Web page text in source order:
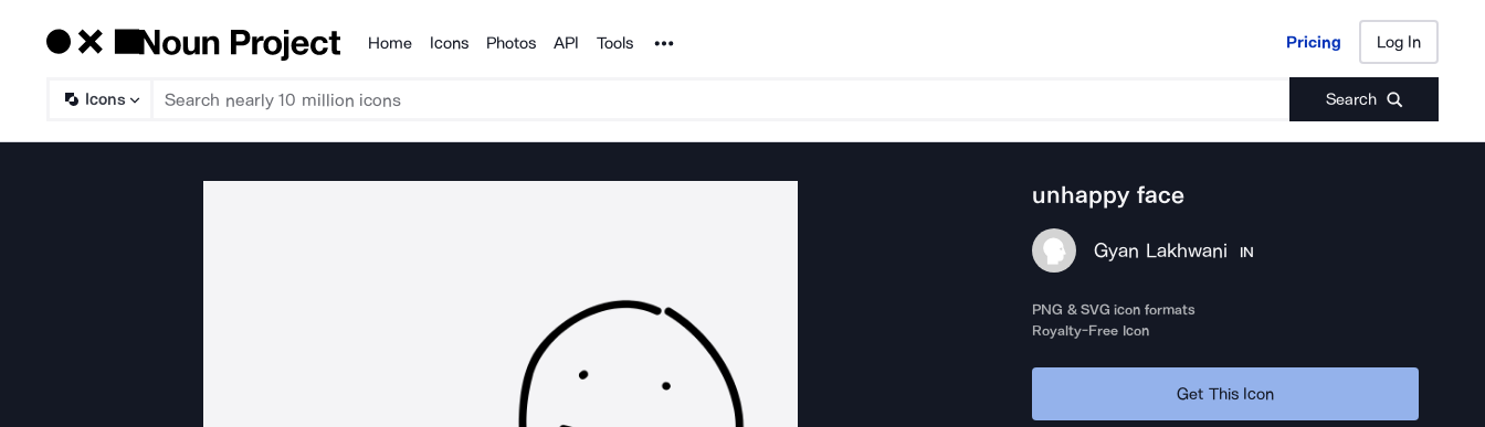
Products
Home Icons Photos API Tools Noun Project Pricing Log In
Icons Search
Pricing Log In
unhappy face
Gyan Lakhwani IN
PNG & SVG icon formats
Royalty-Free Icon
Get This Icon